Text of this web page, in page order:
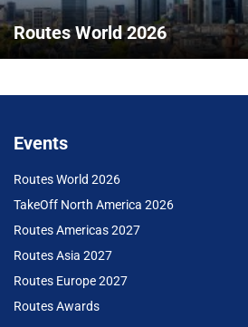
Routes World 2026
Events
Routes World 2026
TakeOff North America 2026
Routes Americas 2027
Routes Asia 2027
Routes Europe 2027
Routes Awards